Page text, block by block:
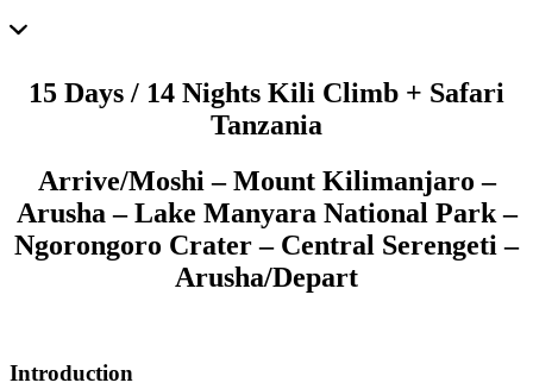
15 Days / 14 Nights Kili Climb + Safari
Tanzania
Arrive/Moshi – Mount Kilimanjaro –
Arusha – Lake Manyara National Park –
Ngorongoro Crater – Central Serengeti –
Arusha/Depart
Introduction